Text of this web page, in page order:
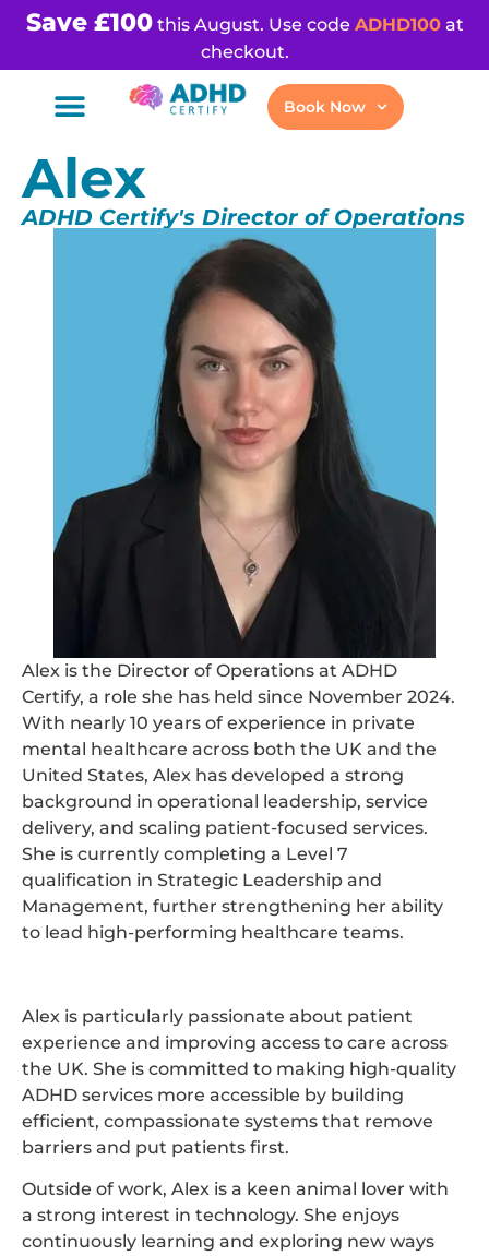
Save £100this August. Use code ADHD100at
checkout.
Book Now
Alex
ADHD Certify's Director of Operations
Alex is the Director of Operations at ADHD
Certify, a role she has held since November 2024.
With nearly 10 years of experience in private
mental healthcare across both the UK and the
United States, Alex has developed a strong
background in operational leadership, service
delivery, and scaling patient-focused services.
She is currently completing a Level 7
qualification in Strategic Leadership and
Management, further strengthening her ability
to lead high-performing healthcare teams.
Alex is particularly passionate about patient
experience and improving access to care across
the UK. She is committed to making high-quality
ADHD services more accessible by building
efficient, compassionate systems that remove
barriers and put patients first.
Outside of work, Alex is a keen animal lover with
a strong interest in technology. She enjoys
continuously learning and exploring new ways